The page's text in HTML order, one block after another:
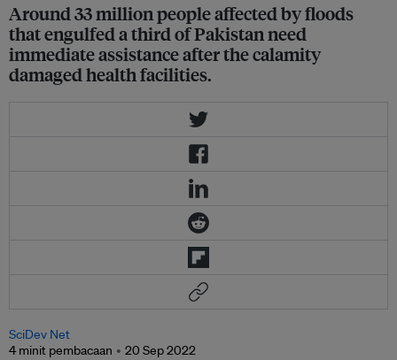
Around 33 million people affected by floods
that engulfed a third of Pakistan need
immediate assistance after the calamity
damaged health facilities.
SciDev Net
4 minit pembacaan
20 Sep 2022